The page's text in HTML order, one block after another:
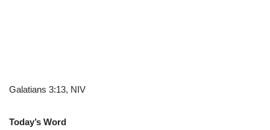
Galatians 3:13, NIV
Today’s Word